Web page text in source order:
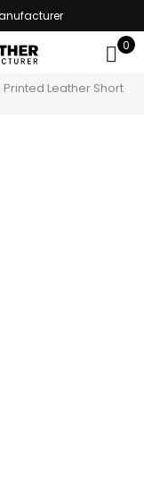
0
Printed Leather Short